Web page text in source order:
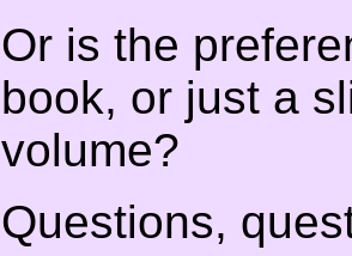
Or is the
book, or just a
volume?
Questions,